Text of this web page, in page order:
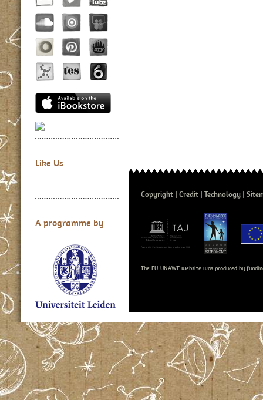
Like Us
A programme by
Copyright Credit Technology
The EU-UNAWE website was produced by